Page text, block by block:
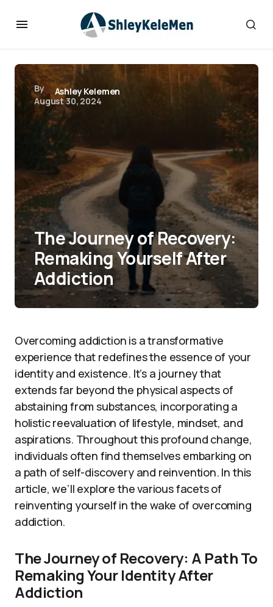
By
Ashley Kelemen
August 30, 2024
The Journey of Recovery:
Remaking Yourself After
Addiction
Overcoming addiction is a transformative
experience that redefines the essence of your
identity and existence. It’s a journey that
extends far beyond the physical aspects of
abstaining from substances, incorporating a
holistic reevaluation of lifestyle, mindset, and
aspirations. Throughout this profound change,
individuals often find themselves embarking on
a path of self-discovery and reinvention. In this
article, we’ll explore the various facets of
reinventing yourself in the wake of overcoming
addiction.
The Journey of Recovery: A Path To
Remaking Your Identity After
Addiction